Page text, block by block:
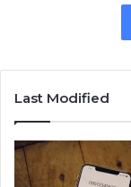
Last Modified